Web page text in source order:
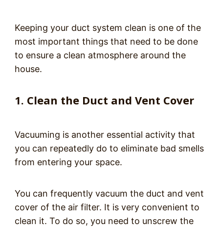
Keeping your duct system clean is one of the
most important things that need to be done
to ensure a clean atmosphere around the
house.
1. Clean the Duct and Vent Cover
Vacuuming is another essential activity that
you can repeatedly do to eliminate bad smells
from entering your space.
You can frequently vacuum the duct and vent
cover of the air filter. It is very convenient to
clean it. To do so, you need to unscrew the